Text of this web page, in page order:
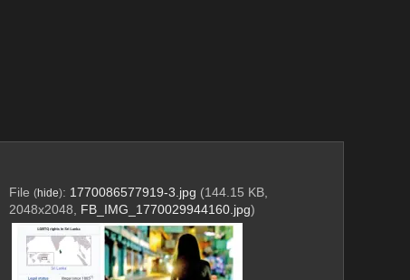
File (hide): 1770086577919-3.jpg (144.15 KB,
2048x2048, FB_IMG_1770029944160.jpg)